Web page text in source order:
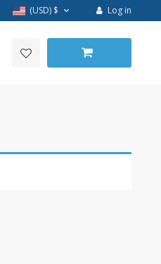
(USD) $ Log in